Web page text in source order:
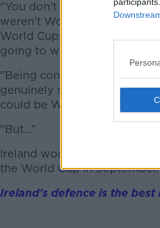
"You don't have one of
weren't World Cup-winning
World Cups. We could have
going to win it.
"Being confident this time
genuinely say that there's a
could be World Cup
"But..."
Ireland won't play again until
the World Cup in September.
Ireland's defence is the